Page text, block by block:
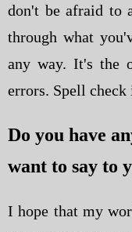
don't be afraid to
through what
any way. It's the
errors. Spell
Do you have
want to say to
I hope that my